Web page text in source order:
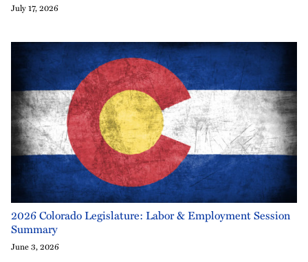
July 17, 2026
2026 Colorado Legislature: Labor & Employment Session
Summary
June 3, 2026